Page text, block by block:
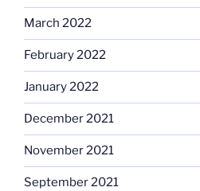
March 2022
February 2022
January 2022
December 2021
November 2021
September 2021